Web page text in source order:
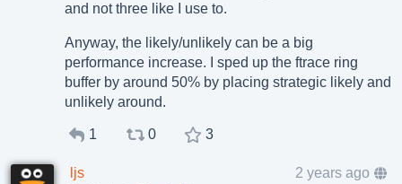
and not three like I use to.
Anyway, the likely/unlikely can be a big
performance increase. I sped up the ftrace ring
buffer by around 50% by placing strategic likely and
unlikely around.
1 0 3
ljs 2 years ago